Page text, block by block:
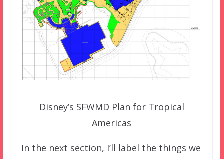
Disney’s SFWMD Plan for Tropical
Americas
In the next section, I’ll label the things we